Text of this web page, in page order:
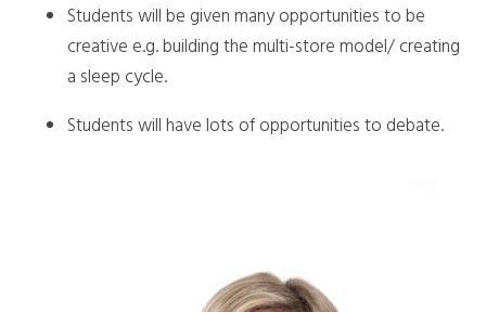
Students will be given many opportunities to be
creative e.g. building the multi-store model/ creating
a sleep cycle.
Students will have lots of opportunities to debate.